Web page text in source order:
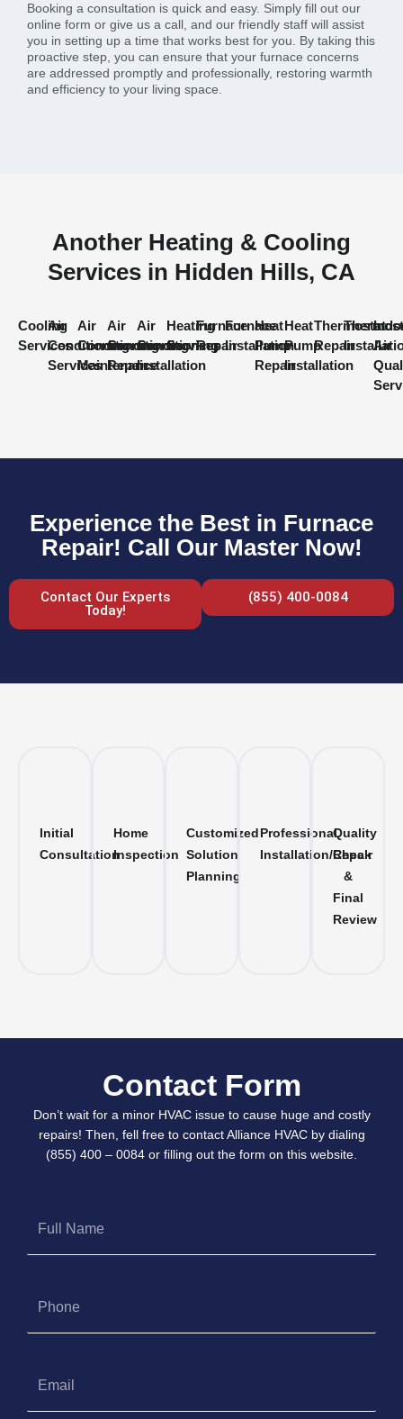
Booking a consultation is quick and easy. Simply fill out our
online form or give us a call, and our friendly staff will assist
you in setting up a time that works best for you. By taking this
proactive step, you can ensure that your furnace concerns
are addressed promptly and professionally, restoring warmth
and efficiency to your living space.
Another Heating & Cooling
Services in Hidden Hills, CA
Cooling
Services
Air
Conditioning
Services
Air
Conditioning
Maintenance
Air
Conditioning
Repair
Air
Conditioning
Installation
Heating
Services
Furnace
Repair
Furnace
Installation
Heat
Pump
Repair
Heat
Pump
Installation
Thermostat
Repair
Air
Experience the Best in Furnace
Repair! Call Our Master Now!
Contact Our Experts
Today!
(855) 400-0084
Initial
Consultation
Home
Inspection
Customized
Solution
Planning
Professional
Installation/Repair
Quality
Check
&
Final
Review
Contact Form
Don’t wait for a minor HVAC issue to cause huge and costly
repairs! Then, fell free to contact Alliance HVAC by dialing
(855) 400 – 0084 or filling out the form on this website.
Name